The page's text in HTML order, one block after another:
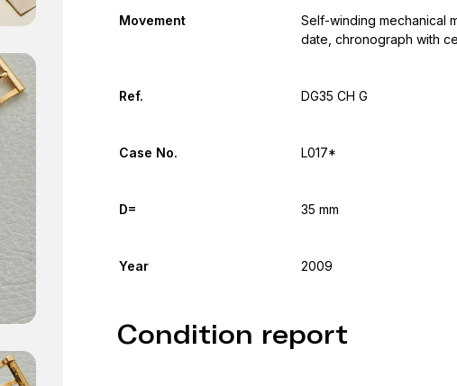
Movement
Self-winding mechanical
date, chronograph with
Ref. DG35 CH G
Case No. L017*
D= 35 mm
Year 2009
Condition report